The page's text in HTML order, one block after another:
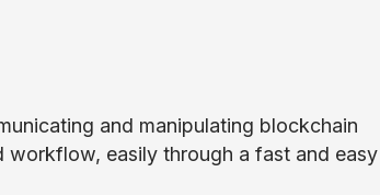
and manipulating blockchain
easily through a fast and easy